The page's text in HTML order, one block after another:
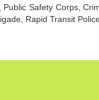
Safety Corps,
Rapid Transit